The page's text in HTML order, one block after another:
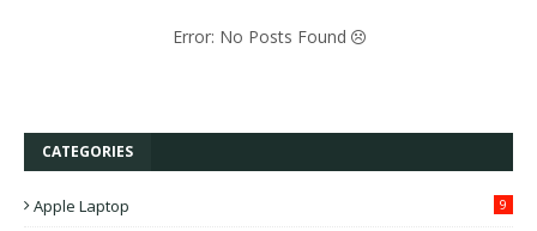
Error: No Posts Found
CATEGORIES
Apple Laptop 9